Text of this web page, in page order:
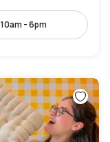
10am - 6pm